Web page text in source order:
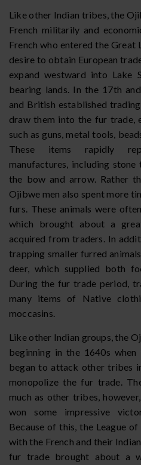
Like other Indian tribes, the
French militarily and
French who entered the Great
desire to obtain European
expand westward into
bearing lands. In the 17th
and British established
draw them into the fur trade,
such as guns, metal tools,
These items rapidly
manufactures, including
the bow and arrow. Rather
Ojibwe men also spent more
furs. These animals were
which brought about a
acquired from traders. In
trapping smaller furred
deer, which supplied both
During the fur trade period,
many items of Native
moccasins.
Like other Indian groups, the
beginning in the 1640s
began to attack other tribes
monopolize the fur trade.
much as other tribes,
won some impressive
Because of this, the League
with the French and their
fur trade brought about a